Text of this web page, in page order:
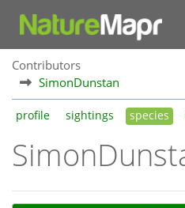
Contributors
SimonDunstan
profile sightings species